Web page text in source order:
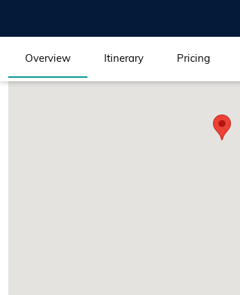
Overview Itinerary Pricing